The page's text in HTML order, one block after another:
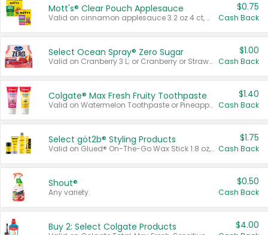
Mott's® Clear Pouch Applesauce
Valid on cinnamon applesauce 3.2 oz 4 ct, applesauce 3.2 oz 4 ct, no sugar added applesauce 3.2 oz 4 ct, or fruit smoothie mixed berry 4.2 oz 4 ct.
$0.75
Cash Back
Select Ocean Spray® Zero Sugar
Valid on Cranberry 3 L; or Cranberry or Strawberry Mango 10 oz 6 ct.
$1.00
Cash Back
Colgate® Max Fresh Fruity Toothpaste
Valid on Watermelon Toothpaste or Pineapple Coconut, 4.5 oz.
$1.40
Cash Back
Select göt2b® Styling Products
Valid on Glued® On-The-Go Wax Stick 1.8 oz, Blasting Freeze Spray® Extra Strong Rigid Hold for Spiked Styles 12 oz, Styling Spiking Glue Water-Resistant Bold Screaming Hold Spikes 6 oz, 2-in-1 Brow Gel & Edge Control Strong Hold Eyebrow & Hair Mascara 0.54 oz.
$1.75
Cash Back
Shout®
Any variety.
$0.50
Cash Back
Buy 2: Select Colgate Products $4.00